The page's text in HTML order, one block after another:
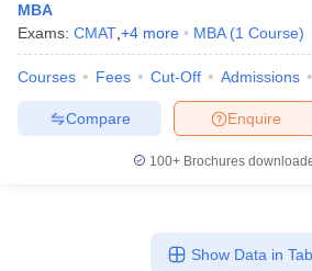
MBA
Exams: CMAT +4 more MBA (1 Course)
Courses Fees Cut-Off Admissions
Enquire
Compare
100+ Brochures
Show Data in